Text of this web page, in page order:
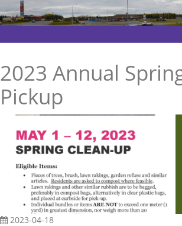
2023 Annual
Pickup
2023-04-18